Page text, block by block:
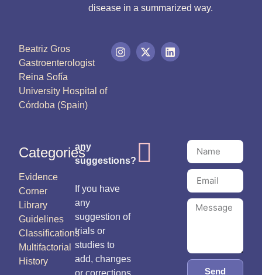
disease in a summarized way.
Beatriz Gros
Gastroenterologist
Reina Sofía
University Hospital of
Córdoba (Spain)
Categories
Evidence
Corner
Library
Guidelines
Classifications
Multifactorial
History
any
suggestions?
If you have
any
suggestion of
trials or
studies to
add, changes
or corrections
Send